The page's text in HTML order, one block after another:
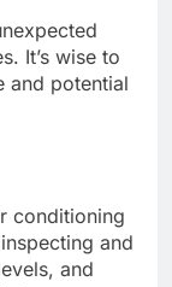
It’s wise to
and potential
conditioning
and
and